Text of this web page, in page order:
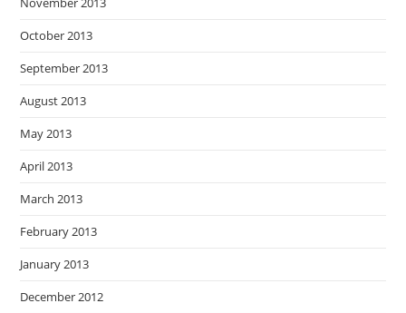
October 2013
September 2013
August 2013
May 2013
April 2013
March 2013
February 2013
January 2013
December 2012